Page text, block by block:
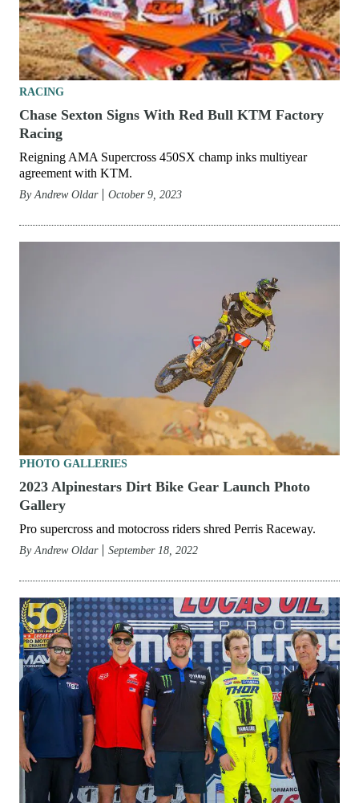
RACING
Chase Sexton Signs With Red Bull KTM Factory
Racing
Reigning AMA Supercross 450SX champ inks multiyear
agreement with KTM.
By Andrew Oldar October 9, 2023
PHOTO GALLERIES
2023 Alpinestars Dirt Bike Gear Launch Photo
Gallery
Pro supercross and motocross riders shred Perris Raceway.
ByAndrew Oldar September 18, 2022